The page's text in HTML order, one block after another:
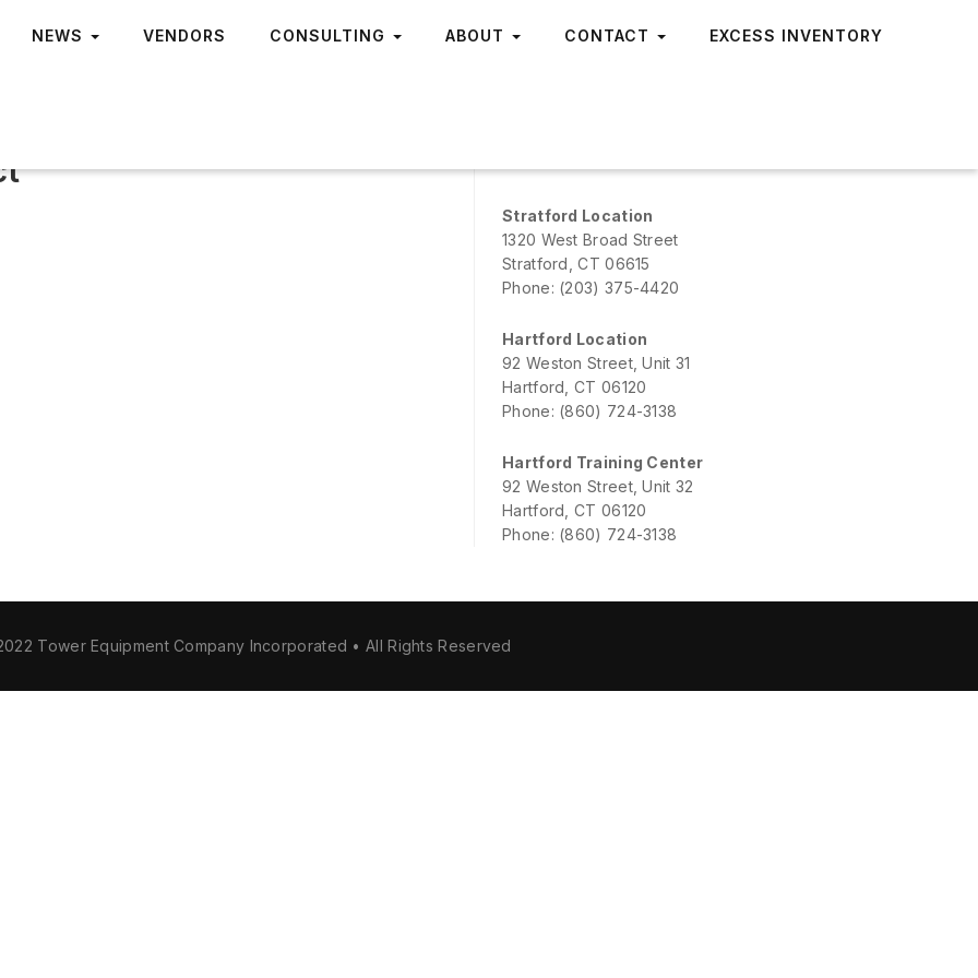
NEWS VENDORS CONSULTING ABOUT CONTACT EXCESS INVENTORY
Stratford Location
1320 West Broad Street
Stratford, CT 06615
Phone: (203) 375-4420
Hartford Location
92 Weston Street, Unit 31
Hartford, CT 06120
Phone: (860) 724-3138
Hartford Training Center
92 Weston Street, Unit 32
Hartford, CT 06120
Phone: (860) 724-3138
Tower Equipment Company Incorporated • All Rights Reserved